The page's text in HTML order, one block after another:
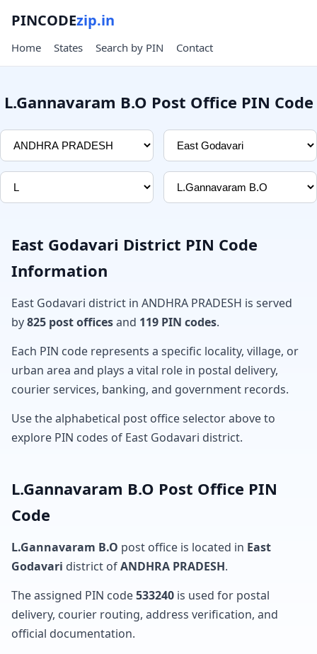
PINCODEzip.in
Home States Search by PIN Contact
L.Gannavaram B.O Post Office PIN Code
East Godavari District PIN Code
Information
East Godavari district in ANDHRA PRADESH is served
by825 post officesand 119 PIN codes.
Each PIN code represents a specific locality, village, or
urban area and plays a vital role in postal delivery,
courier services, banking, and government records.
Use the alphabetical post office selector above to
explore PIN codes of East Godavari district.
L.Gannavaram B.O Post Office PIN
Code
L.Gannavaram B.O post office is located in East
Godavari district ofANDHRA PRADESH.
The assigned PIN code533240 is used for postal
delivery, courier routing, address verification, and
official documentation.